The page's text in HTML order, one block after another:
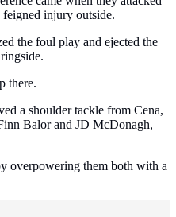
injury outside.
the foul play and ejected the
there.
a shoulder tackle from Cena,
Balor and JD McDonagh,
overpowering them both with a